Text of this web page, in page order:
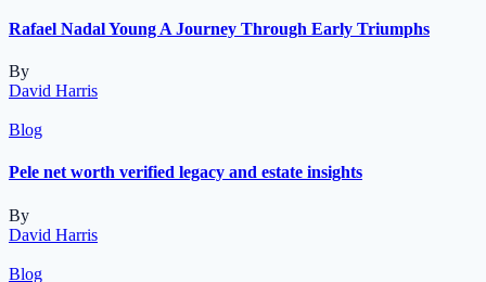
Rafael Nadal Young A Journey Through Early Triumphs
By
David Harris
Blog
Pele net worth verified legacy and estate insights
By
David Harris
Blog